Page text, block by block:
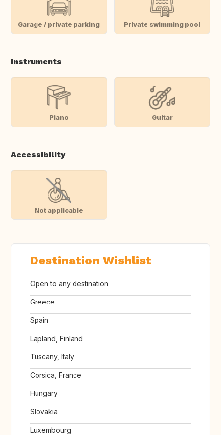
Garage / private parking Private swimming pool
Instruments
Piano Guitar
Accessibility
Not applicable
Destination Wishlist
Open to any destination
Greece
Spain
Lapland, Finland
Tuscany, Italy
Corsica, France
Hungary
Slovakia
Luxembourg